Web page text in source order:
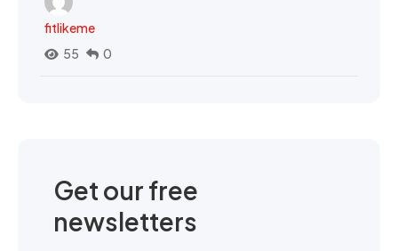
fitlikeme
55
0
Get our free
newsletters